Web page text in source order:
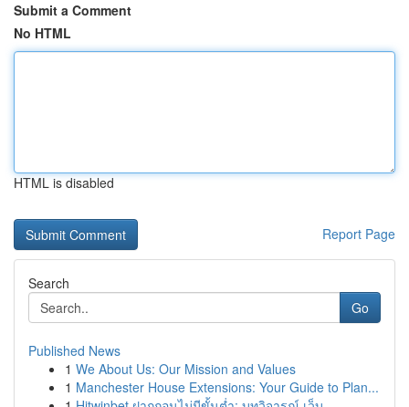
Submit a Comment
No HTML
HTML is disabled
Report Page
Search
Go
Published News
1 We About Us: Our Mission and Values
1 Manchester House Extensions: Your Guide to Plan...